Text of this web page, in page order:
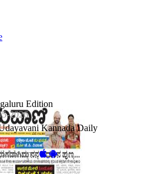
Edition
2026
Kannada Daily
on -